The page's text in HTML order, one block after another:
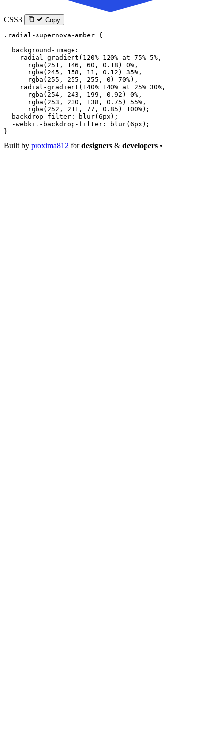
CSS3 Copy
.radial-supernova-amber {
  background-image
:
    radial-gradient
( 120% 120% at 75% 5% ,
      rgba
( 251 , 146 , 60 , 0.18 ) 0% ,
      rgba
( 245 , 158 , 11 , 0.12 ) 35% ,
      rgba
( 255 , 255 , 255 , 0 ) 70%),
    radial-gradient
( 140% 140% at 25% 30% ,
      rgba
( 254 , 243 , 199 , 0.92 ) 0% ,
      rgba
( 253 , 230 , 138 , 0.75 ) 55% ,
      rgba
( 252 , 211 , 77 , 0.85 ) 100%);
  backdrop-filter
: blur( 6px );
  -webkit-backdrop-filter
: blur( 6px );
}
Built by proxima812 fordesigners & developers •